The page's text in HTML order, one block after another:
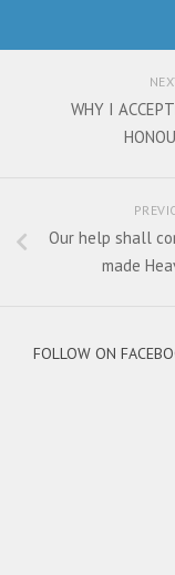
WHY I
Our help shall
made
FOLLOW ON